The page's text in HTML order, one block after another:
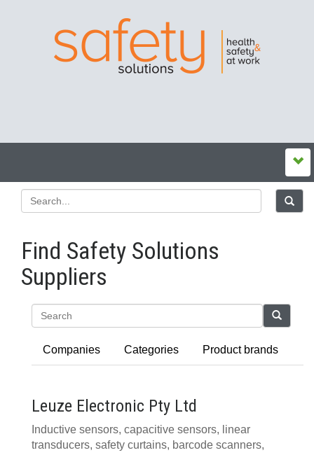
Find Safety Solutions
Suppliers
Companies Categories Product brands
Leuze Electronic Pty Ltd
Inductive sensors, capacitive sensors, linear
transducers, safety curtains, barcode scanners,